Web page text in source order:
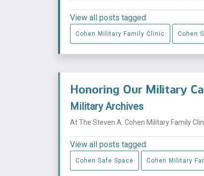
View all posts tagged:
Cohen Military Family Clinic Cohen
Honoring Our Military
Military Archives
At The Steven A. Cohen Military Family
View all posts tagged:
Cohen Safe Space Cohen Military